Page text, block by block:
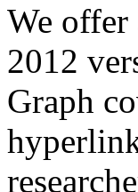
We offer
2012
Graph